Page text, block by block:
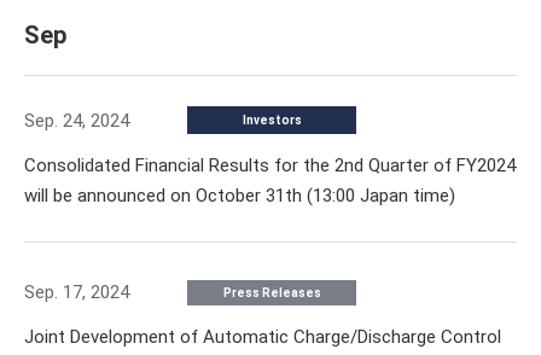
Sep
Sep. 24, 2024 Investors
Consolidated Financial Results for the 2nd Quarter of FY2024
will be announced on October 31th (13:00 Japan time)
Sep. 17, 2024 Press Releases
Joint Development of Automatic Charge/Discharge Control